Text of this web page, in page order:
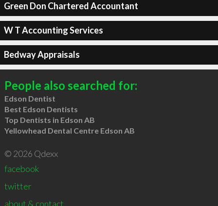
Green Don Chartered Accountant
W T Accounting Services
Bedway Appraisals
People also searched for:
Edson Dentist
Best Edson Dentists
Top Dentists in Edson AB
Yellowhead Dental Centre Edson AB
© 2026 Qdexx
facebook
twitter
about & contact